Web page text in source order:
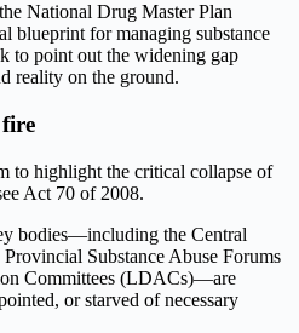
National Drug Master Plan
blueprint for managing substance
to point out the widening gap
reality on the ground.
to highlight the critical collapse of
Act 70 of 2008.
bodies—including the Central
Substance Abuse Forums
Committees (LDACs)—are
or starved of necessary